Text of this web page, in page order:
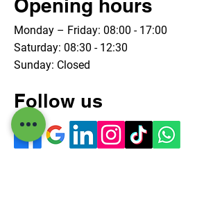
Opening hours
Monday – Friday: 08:00 - 17:00
Saturday: 08:30 - 12:30
Sunday: Closed
Follow us